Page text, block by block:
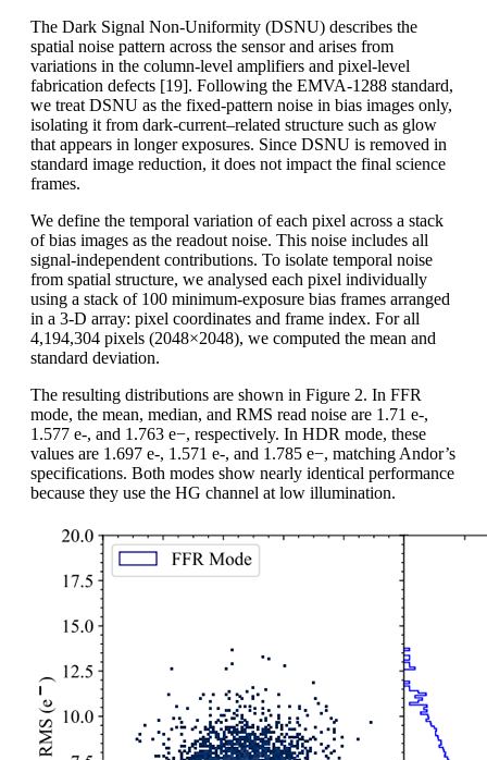
The Dark Signal Non-Uniformity (DSNU) describes the
spatial noise pattern across the sensor and arises from
variations in the column-level amplifiers and pixel-level
fabrication defects [19]. Following the EMVA-1288 standard,
we treat DSNU as the fixed-pattern noise in bias images only,
isolating it from dark-current–related structure such as glow
that appears in longer exposures. Since DSNU is removed in
standard image reduction, it does not impact the final science
frames.
We define the temporal variation of each pixel across a stack
of bias images as the readout noise. This noise includes all
signal-independent contributions. To isolate temporal noise
from spatial structure, we analysed each pixel individually
using a stack of 100 minimum-exposure bias frames arranged
in a 3-D array: pixel coordinates and frame index. For all
4,194,304 pixels (2048×2048), we computed the mean and
standard deviation.
The resulting distributions are shown in Figure 2. In FFR
mode, the mean, median, and RMS read noise are 1.71 e-,
1.577 e-, and 1.763 e−, respectively. In HDR mode, these
values are 1.697 e-, 1.571 e-, and 1.785 e−, matching Andor’s
specifications. Both modes show nearly identical performance
because they use the HG channel at low illumination.